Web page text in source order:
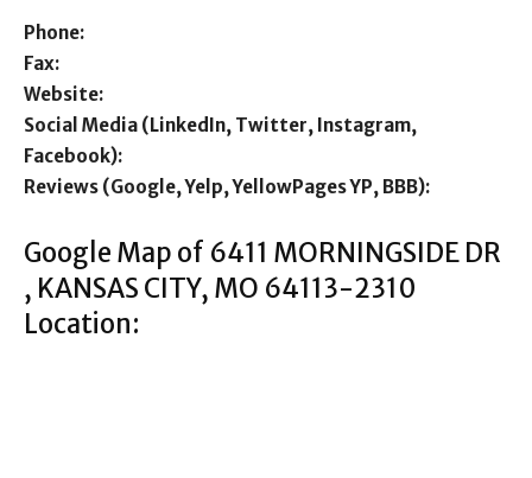
Phone:
Fax:
Website:
Social Media (LinkedIn, Twitter, Instagram,
Facebook):
Reviews (Google, Yelp, YellowPages YP, BBB):
Google Map of 6411 MORNINGSIDE DR
, KANSAS CITY, MO 64113-2310
Location: